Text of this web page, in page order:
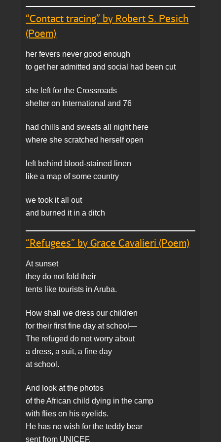
“Contact tracing” by Robert S. Pesich
(Poem)
her fevers never good enough
to get her admitted and social had been cut
she left for the Crossroads
shelter on International and 76
had chills and sweats all night here
where she scratched herself open
left behind blood-stained linen
like a map of some country
we took it all out
and burned it in a ditch
“Refugees” by Grace Cavalieri (Poem)
At sunset
they do not fold their
tents like tourists in Aruba.
How shall we dress our children
for their first fine day at school—
The refuged do not worry about
a dress, a suit, a fine day
at school.
And look at the photos
of the African child dying in the camp
with flies on his eyelids.
He has no wish for the teddy bear
sent from UNICEF.